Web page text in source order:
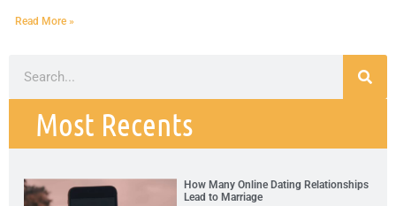
Read More »
Most Recents
How Many Online Dating Relationships
Lead to Marriage